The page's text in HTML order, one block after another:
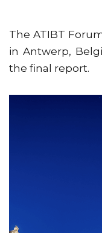
The ATIBT
in Antwerp,
the final report.